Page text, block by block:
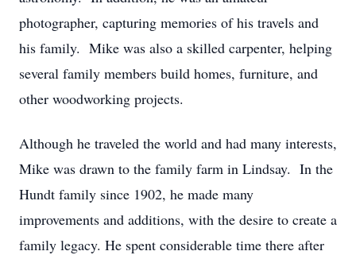
photographer, capturing memories of his travels and
his family. Mike was also a skilled carpenter, helping
several family members build homes, furniture, and
other woodworking projects.
Although he traveled the world and had many interests,
Mike was drawn to the family farm in Lindsay. In the
Hundt family since 1902, he made many
improvements and additions, with the desire to create a
family legacy. He spent considerable time there after